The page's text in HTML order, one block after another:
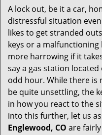
A lock out, be it a car,
distressful situation
likes to get stranded
keys or a malfunctioning
more harrowing if it
say a gas station
odd hour. While there is
be quite unsettling, the
in how you react to the
into this further, let us
Englewood, CO are